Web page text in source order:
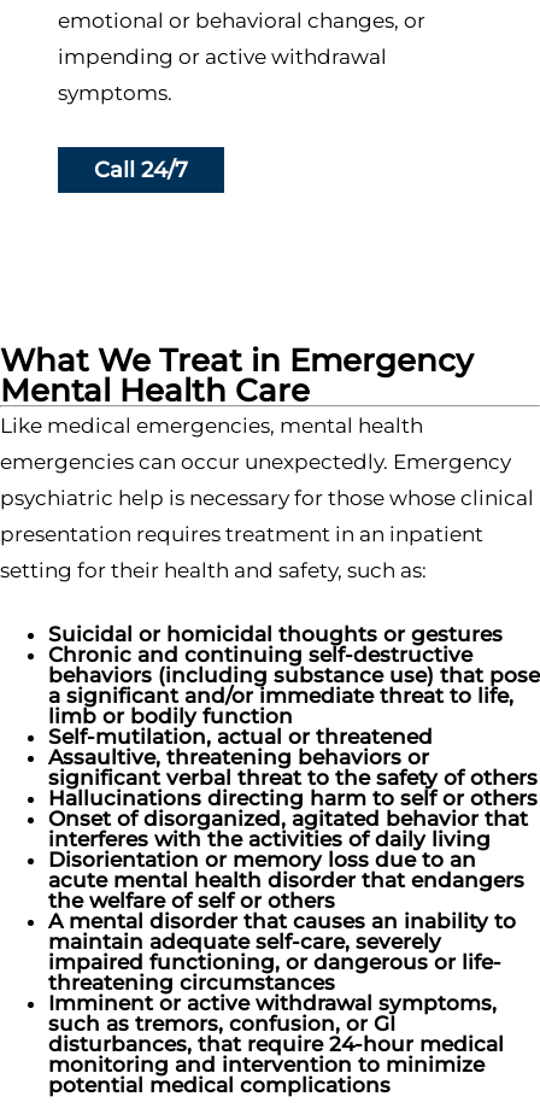
emotional or behavioral changes, or
impending or active withdrawal
symptoms.
Call 24/7
What We Treat in Emergency
Mental Health Care
Like medical emergencies, mental health
emergencies can occur unexpectedly. Emergency
psychiatric help is necessary for those whose clinical
presentation requires treatment in an inpatient
setting for their health and safety, such as:
Suicidal or homicidal thoughts or gestures
Chronic and continuing self-destructive
behaviors (including substance use) that pose
a significant and/or immediate threat to life,
limb or bodily function
Self-mutilation, actual or threatened
Assaultive, threatening behaviors or
significant verbal threat to the safety of others
Hallucinations directing harm to self or others
Onset of disorganized, agitated behavior that
interferes with the activities of daily living
Disorientation or memory loss due to an
acute mental health disorder that endangers
the welfare of self or others
A mental disorder that causes an inability to
maintain adequate self-care, severely
impaired functioning, or dangerous or life-
threatening circumstances
Imminent or active withdrawal symptoms,
such as tremors, confusion, or GI
disturbances, that require 24-hour medical
monitoring and intervention to minimize
potential medical complications